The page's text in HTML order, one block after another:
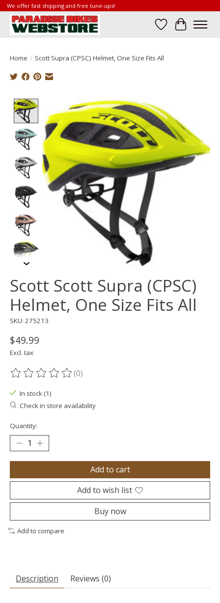
We offer fast shipping and free tune-ups!
Wish List
Cart
Home / Scott Supra (CPSC) Helmet, One Size Fits All
Product image slideshow Items
Scott Scott Supra (CPSC)
Helmet, One Size Fits All
SKU: 275213
$49.99
Excl. tax
The rating of this product is
(0)
In stock (1)
Check in store availability
Quantity:
Add to cart
Add to wish list
Buy now
Add to compare
Description Reviews (0)